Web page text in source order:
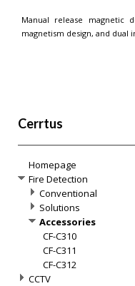
Manual release magnetic
magnetism design, and dual
Cerrtus
Homepage
Fire Detection
Conventional
Solutions
Accessories
CF-C310
CF-C311
CF-C312
CCTV